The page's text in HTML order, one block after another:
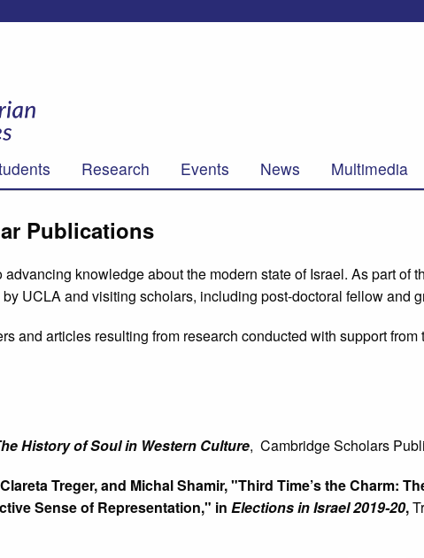
Research Events News Multimedia
Publications
knowledge about the modern state of Israel. As part of
UCLA and visiting scholars, including post-doctoral fellow and
and articles resulting from research conducted with support
History of Soul in Western Culture, Cambridge Scholars
Treger, and Michal Shamir, "Third Time’s the Charm:
Sense of Representation," in Elections in Israel 2019-20,